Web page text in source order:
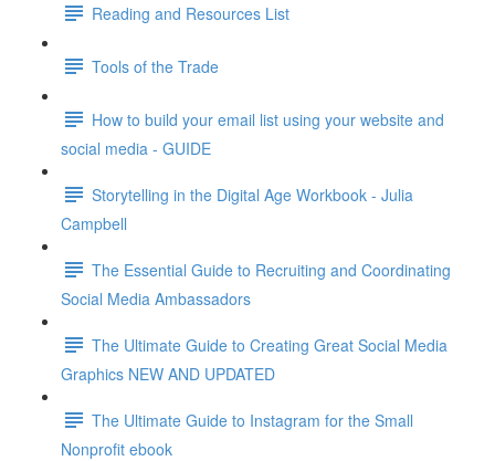
Reading and Resources List
Tools of the Trade
How to build your email list using your website and
social media - GUIDE
Storytelling in the Digital Age Workbook - Julia
Campbell
The Essential Guide to Recruiting and Coordinating
Social Media Ambassadors
The Ultimate Guide to Creating Great Social Media
Graphics NEW AND UPDATED
The Ultimate Guide to Instagram for the Small
Nonprofit ebook